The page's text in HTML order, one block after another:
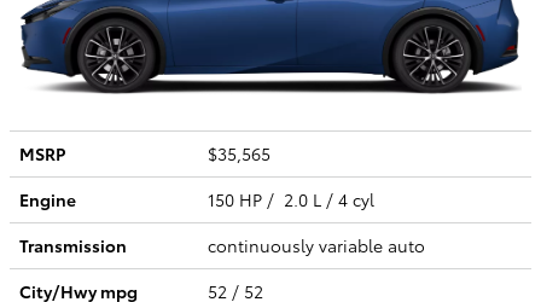
MSRP
$35,565
Engine
150 HP / 2.0 L / 4 cyl
Transmission
continuously variable auto
City/Hwympg 52 / 52